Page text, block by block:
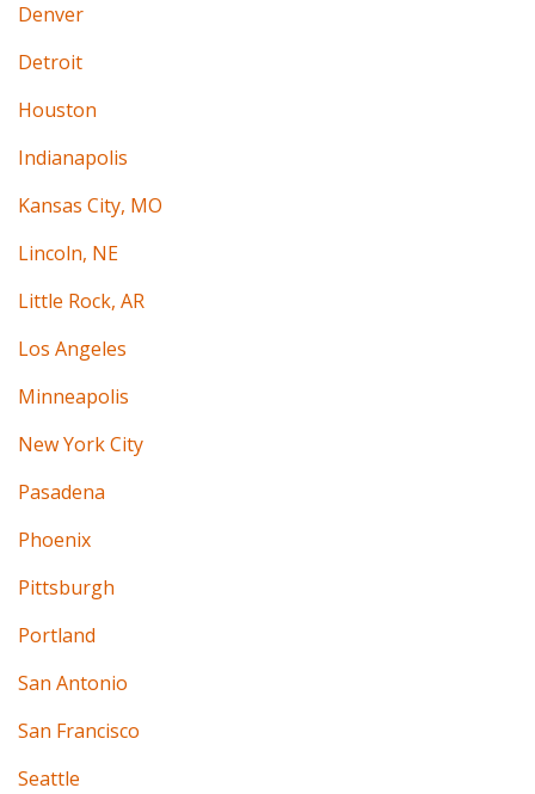
Denver
Detroit
Houston
Indianapolis
Kansas City, MO
Lincoln, NE
Little Rock, AR
Los Angeles
Minneapolis
New York City
Pasadena
Phoenix
Pittsburgh
Portland
San Antonio
San Francisco
Seattle